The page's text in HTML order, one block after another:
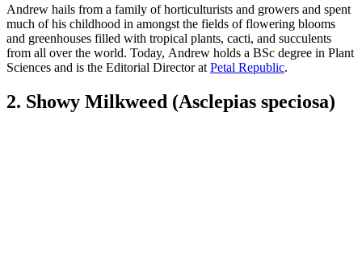
Andrew hails from a family of horticulturists and growers and spent
much of his childhood in amongst the fields of flowering blooms
and greenhouses filled with tropical plants, cacti, and succulents
from all over the world. Today, Andrew holds a BSc degree in Plant
Sciences and is the Editorial Director at Petal Republic.
2. Showy Milkweed (Asclepias speciosa)